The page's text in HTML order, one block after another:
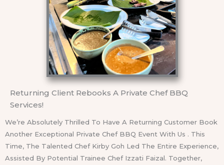
Returning Client Rebooks A Private Chef BBQ
Services!
We’re Absolutely Thrilled To Have A Returning Customer Book
Another Exceptional Private Chef BBQ Event With Us . This
Time, The Talented Chef Kirby Goh Led The Entire Experience,
Assisted By Potential Trainee Chef Izzati Faizal. Together,